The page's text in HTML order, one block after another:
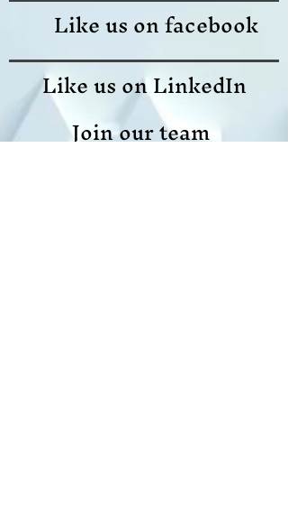
Like us on facebook
Like us on LinkedIn
Join our team